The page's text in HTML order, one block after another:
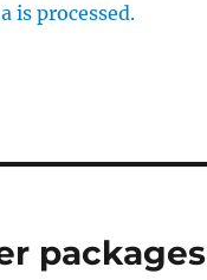
is processed.
packages